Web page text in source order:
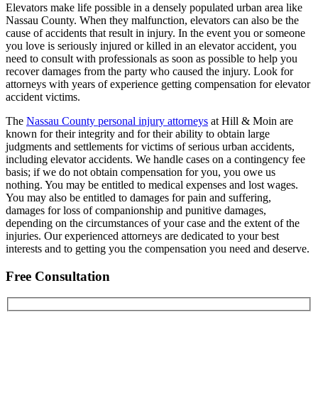
Elevators make life possible in a densely populated urban area like
Nassau County. When they malfunction, elevators can also be the
cause of accidents that result in injury. In the event you or someone
you love is seriously injured or killed in an elevator accident, you
need to consult with professionals as soon as possible to help you
recover damages from the party who caused the injury. Look for
attorneys with years of experience getting compensation for elevator
accident victims.
The Nassau County personal injury attorneys at Hill & Moin are
known for their integrity and for their ability to obtain large
judgments and settlements for victims of serious urban accidents,
including elevator accidents. We handle cases on a contingency fee
basis; if we do not obtain compensation for you, you owe us
nothing. You may be entitled to medical expenses and lost wages.
You may also be entitled to damages for pain and suffering,
damages for loss of companionship and punitive damages,
depending on the circumstances of your case and the extent of the
injuries. Our experienced attorneys are dedicated to your best
interests and to getting you the compensation you need and deserve.
Free Consultation